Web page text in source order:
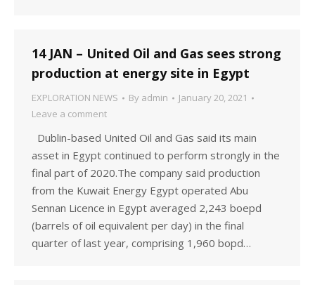
14 JAN – United Oil and Gas sees strong
production at energy site in Egypt
EXPLORATION NEWS By admin
January 20, 2021
Leave a comment
Dublin-based United Oil and Gas said its main
asset in Egypt continued to perform strongly in the
final part of 2020.The company said production
from the Kuwait Energy Egypt operated Abu
Sennan Licence in Egypt averaged 2,243 boepd
(barrels of oil equivalent per day) in the final
quarter of last year, comprising 1,960 bopd…